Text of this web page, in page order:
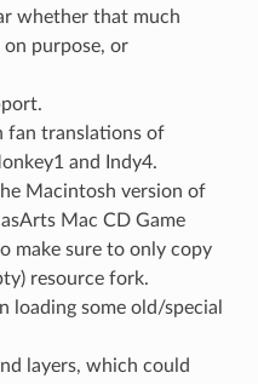
whether that much
on purpose, or
fan translations of
and Indy4.
Macintosh version of
Mac CD Game
make sure to only copy
resource fork.
loading some old/special
layers, which could